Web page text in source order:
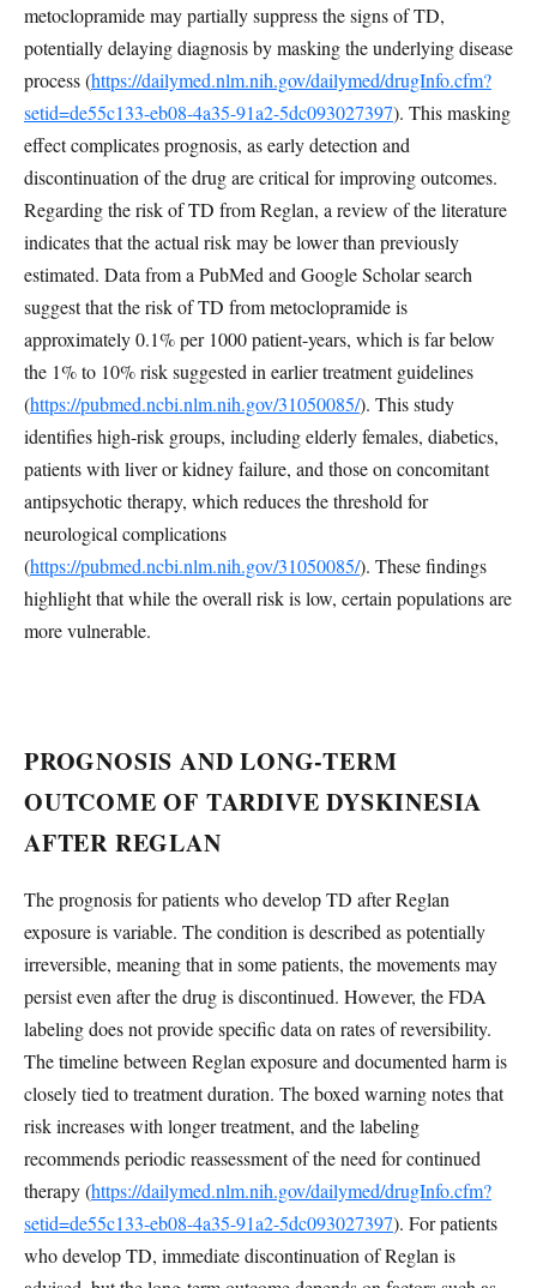
metoclopramide may partially suppress the signs of TD,
potentially delaying diagnosis by masking the underlying disease
process (https://dailymed.nlm.nih.gov/dailymed/drugInfo.cfm?
setid=de55c133-eb08-4a35-91a2-5dc093027397). This masking
effect complicates prognosis, as early detection and
discontinuation of the drug are critical for improving outcomes.
Regarding the risk of TD from Reglan, a review of the literature
indicates that the actual risk may be lower than previously
estimated. Data from a PubMed and Google Scholar search
suggest that the risk of TD from metoclopramide is
approximately 0.1% per 1000 patient-years, which is far below
the 1% to 10% risk suggested in earlier treatment guidelines
(https://pubmed.ncbi.nlm.nih.gov/31050085/). This study
identifies high-risk groups, including elderly females, diabetics,
patients with liver or kidney failure, and those on concomitant
antipsychotic therapy, which reduces the threshold for
neurological complications
(https://pubmed.ncbi.nlm.nih.gov/31050085/). These findings
highlight that while the overall risk is low, certain populations are
more vulnerable.
PROGNOSIS AND LONG-TERM
OUTCOME OF TARDIVE DYSKINESIA
AFTER REGLAN
The prognosis for patients who develop TD after Reglan
exposure is variable. The condition is described as potentially
irreversible, meaning that in some patients, the movements may
persist even after the drug is discontinued. However, the FDA
labeling does not provide specific data on rates of reversibility.
The timeline between Reglan exposure and documented harm is
closely tied to treatment duration. The boxed warning notes that
risk increases with longer treatment, and the labeling
recommends periodic reassessment of the need for continued
therapy (https://dailymed.nlm.nih.gov/dailymed/drugInfo.cfm?
setid=de55c133-eb08-4a35-91a2-5dc093027397). For patients
who develop TD, immediate discontinuation of Reglan is